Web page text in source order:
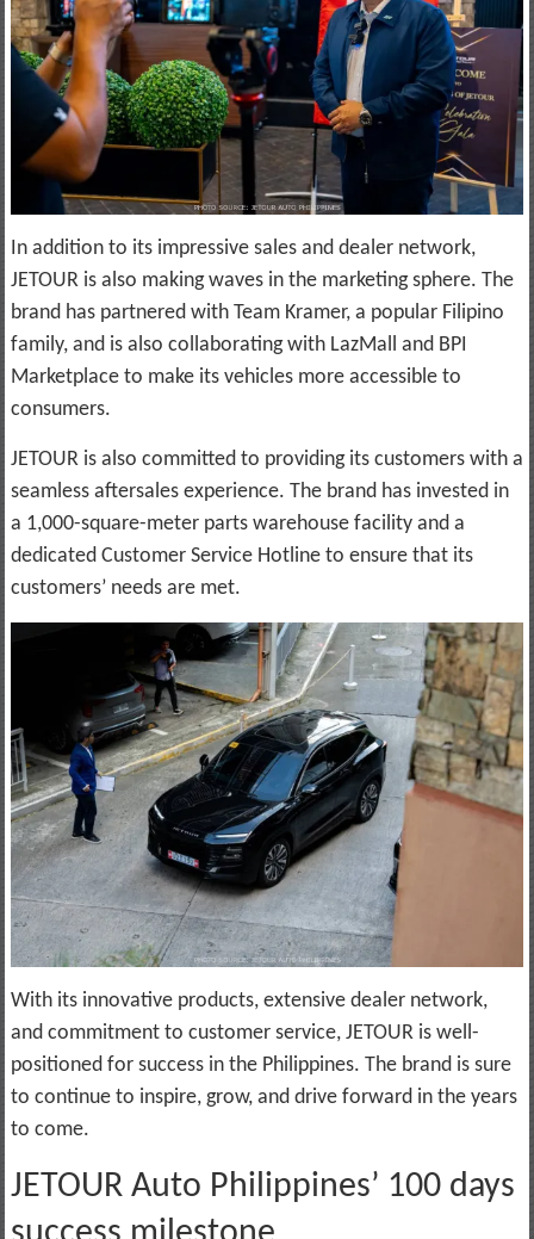
In addition to its impressive sales and dealer network,
JETOUR is also making waves in the marketing sphere. The
brand has partnered with Team Kramer, a popular Filipino
family, and is also collaborating with LazMall and BPI
Marketplace to make its vehicles more accessible to
consumers.
JETOUR is also committed to providing its customers with a
seamless aftersales experience. The brand has invested in
a 1,000-square-meter parts warehouse facility and a
dedicated Customer Service Hotline to ensure that its
customers’ needs are met.
With its innovative products, extensive dealer network,
and commitment to customer service, JETOUR is well-
positioned for success in the Philippines. The brand is sure
to continue to inspire, grow, and drive forward in the years
to come.
JETOUR Auto Philippines’ 100 days